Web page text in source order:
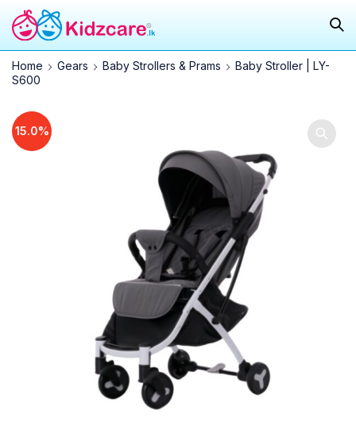
Home Gears Baby Strollers & Prams
Baby Stroller | LY-
S600
15.0%